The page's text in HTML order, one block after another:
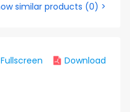
similar products (0) >
Fullscreen Download